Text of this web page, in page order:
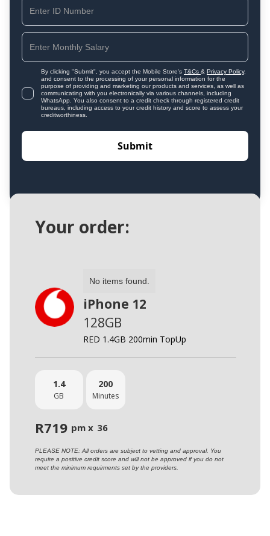
By clicking "Submit", you accept the Mobile Store's T&Cs & Privacy Policy,
and consent to the processing of your personal information for the
purpose of providing and marketing our products and services, as well as
communicating with you electronically via various channels, including
WhatsApp. You also consent to a credit check through registered credit
bureaus, including access to your credit history and score to assess your
creditworthiness.
Your order:
No items found.
iPhone 12
128GB
RED 1.4GB 200min TopUp
1.4
GB
200
Minutes
R719 pm x 36
PLEASE NOTE: All orders are subject to vetting and approval. You
require a positive credit score and will not be approved if you do not
meet the minimum requirments set by the providers.